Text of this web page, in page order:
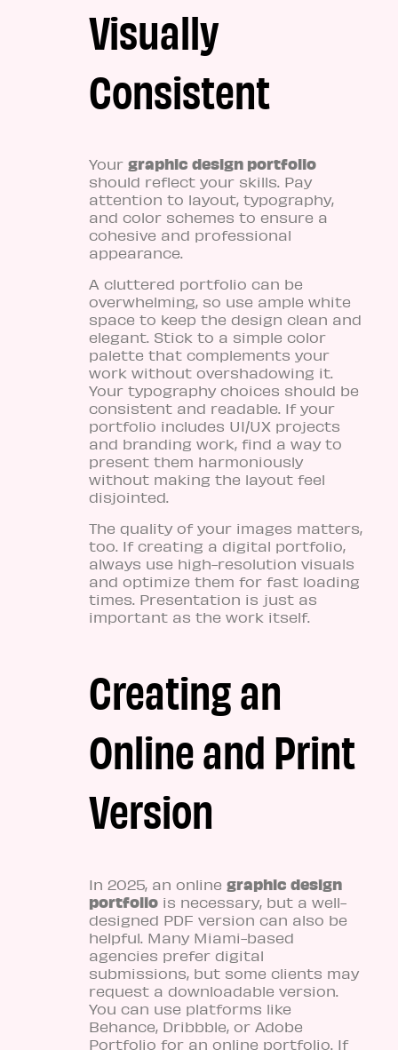
Visually
Consistent
Your graphic design portfolio
should reflect your skills. Pay
attention to layout, typography,
and color schemes to ensure a
cohesive and professional
appearance.
A cluttered portfolio can be
overwhelming, so use ample white
space to keep the design clean and
elegant. Stick to a simple color
palette that complements your
work without overshadowing it.
Your typography choices should be
consistent and readable. If your
portfolio includes UI/UX projects
and branding work, find a way to
present them harmoniously
without making the layout feel
disjointed.
The quality of your images matters,
too. If creating a digital portfolio,
always use high-resolution visuals
and optimize them for fast loading
times. Presentation is just as
important as the work itself.
Creating an
Online and Print
Version
In 2025, an online graphic design
portfolio is necessary, but a well-
designed PDF version can also be
helpful. Many Miami-based
agencies prefer digital
submissions, but some clients may
request a downloadable version.
You can use platforms like
Behance, Dribbble, or Adobe
Portfolio for an online portfolio. If